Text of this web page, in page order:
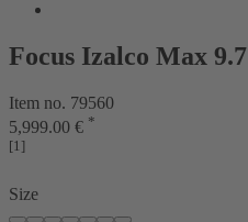
Focus Izalco Max 9.7
Item no. 79560
5,999.00 € *
[1]
Size